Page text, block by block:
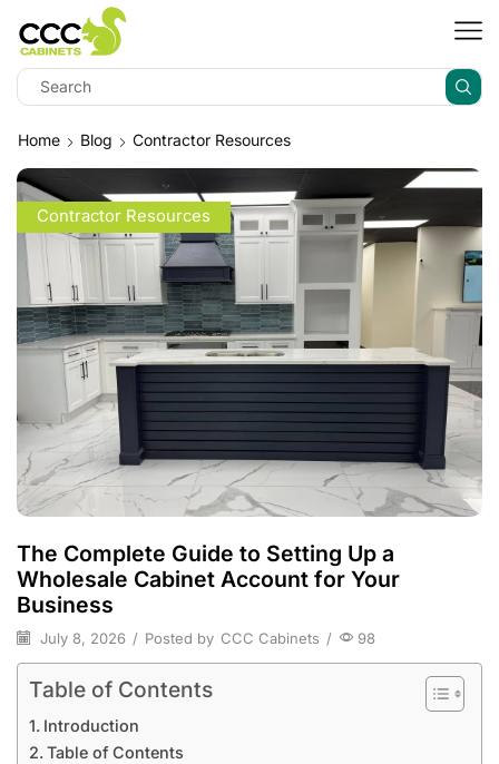
Home Blog Contractor Resources
Contractor Resources
The Complete Guide to Setting Up a
Wholesale Cabinet Account for Your
Business
July 8, 2026 / Posted by CCC Cabinets / 98
Table of Contents
Introduction
Table of Contents